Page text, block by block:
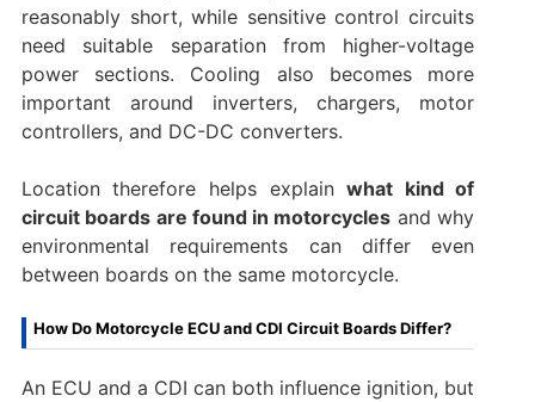
reasonably short, while sensitive control circuits
need suitable separation from higher-voltage
power sections. Cooling also becomes more
important around inverters, chargers, motor
controllers, and DC-DC converters.
Location therefore helps explainwhat kind of
circuit boards are found in motorcycles and why
environmental requirements can differ even
between boards on the same motorcycle.
How Do Motorcycle ECU and CDI Circuit Boards Differ?
An ECU and a CDI can both influence ignition, but